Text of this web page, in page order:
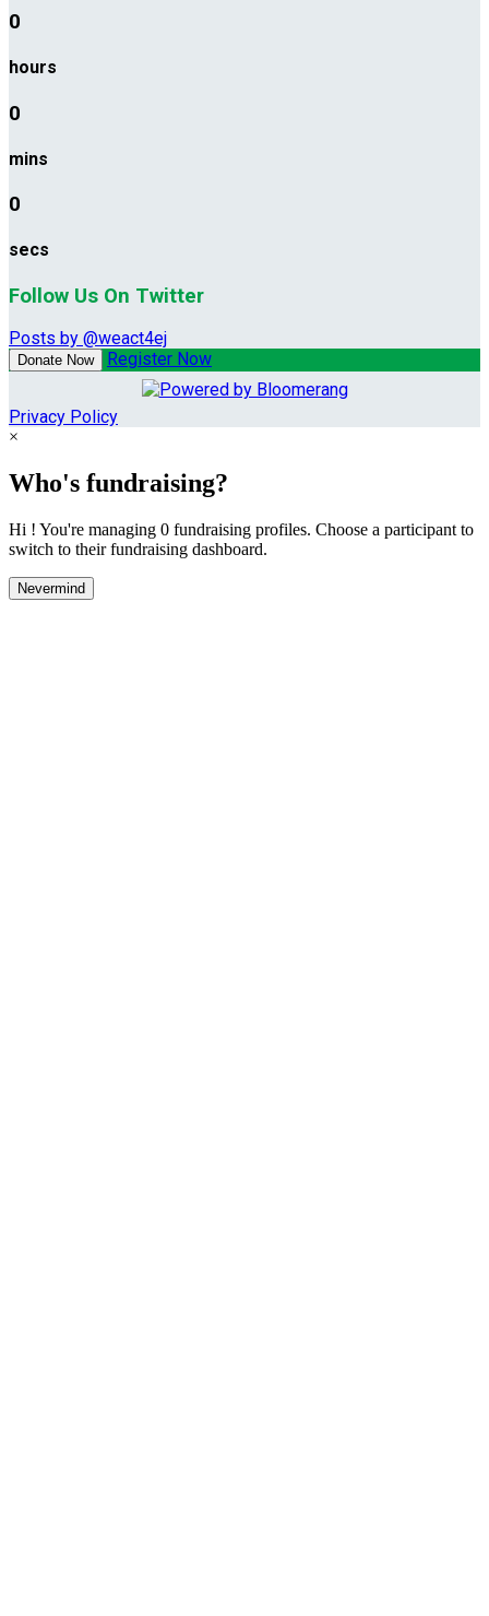
0
hours
0
mins
0
secs
Follow Us On Twitter
Posts by @weact4ej
Donate Now Register Now
Privacy Policy
×
Who's fundraising?
Hi ! You're managing 0 fundraising profiles. Choose a participant to
switch to their fundraising dashboard.
Nevermind